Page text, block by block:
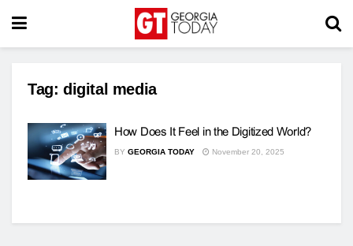
Tag: digital media
How Does It Feel in the Digitized World?
BY GEORGIA TODAY November 20, 2025